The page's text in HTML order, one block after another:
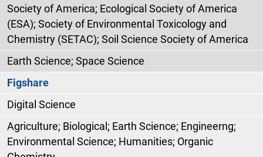
Society of America; Ecological Society of America
(ESA); Society of Environmental Toxicology and
Chemistry (SETAC); Soil Science Society of America
Earth Science; Space Science
Figshare
Digital Science
Agriculture; Biological; Earth Science; Engineerng;
Environmental Science; Humanities; Organic